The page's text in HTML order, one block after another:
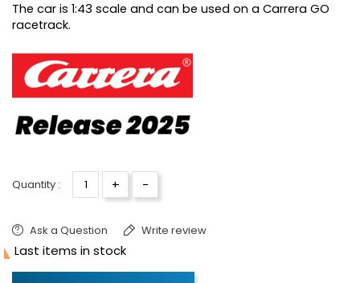
The car is 1:43 scale and can be used on a Carrera GO
racetrack.
Quantity : + -
Ask a Question Write review
Last items in stock